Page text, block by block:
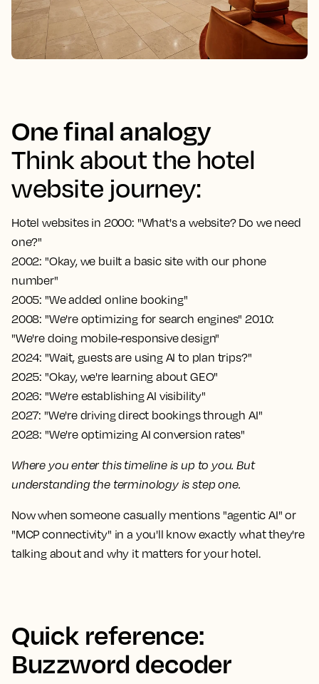
One final analogy
Think about the hotel
website journey:
Hotel websites in 2000: "What's a website? Do we need
one?"
2002: "Okay, we built a basic site with our phone
number"
2005: "We added online booking"
2008: "We're optimizing for search engines" 2010:
"We're doing mobile-responsive design"
2024: "Wait, guests are using AI to plan trips?"
2025: "Okay, we're learning about GEO"
2026: "We're establishing AI visibility"
2027: "We're driving direct bookings through AI"
2028: "We're optimizing AI conversion rates"
Where you enter this timeline is up to you. But
understanding the terminology is step one.
Now when someone casually mentions "agentic AI" or
"MCP connectivity" in a you'll know exactly what they're
talking about and why it matters for your hotel.
Quick reference:
Buzzword decoder